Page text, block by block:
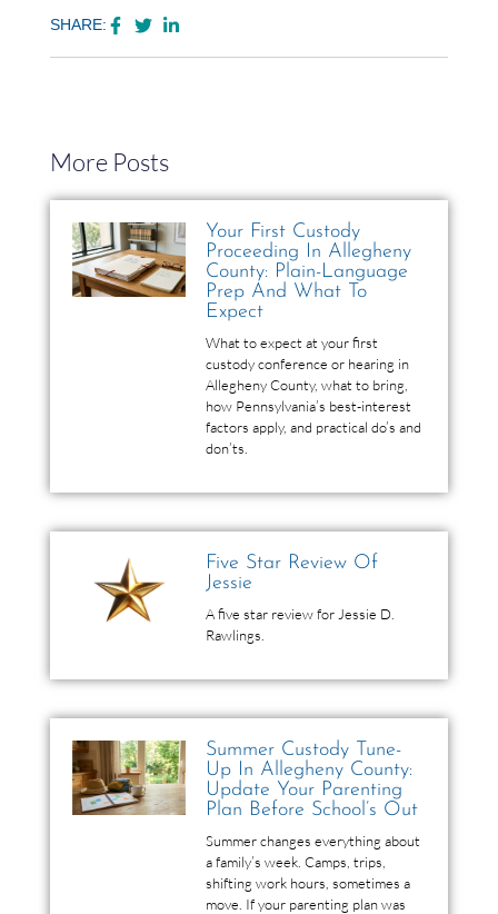
SHARE:
More Posts
Your First Custody
Proceeding In Allegheny
County: Plain-Language
Prep And What To
Expect
What to expect at your first
custody conference or hearing in
Allegheny County, what to bring,
how Pennsylvania’s best-interest
factors apply, and practical do’s and
don’ts.
Five Star Review Of
Jessie
A five star review for Jessie D.
Rawlings.
Summer Custody Tune-
Up In Allegheny County:
Update Your Parenting
Plan Before School’s Out
Summer changes everything about
a family’s week. Camps, trips,
shifting work hours, sometimes a
move. If your parenting plan was